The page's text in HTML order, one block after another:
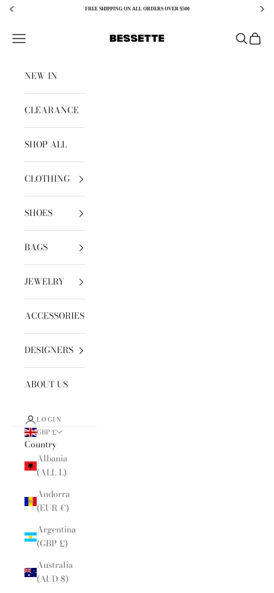
FREE SHIPPING ON ALL ORDERS OVER $500
Bessette
Open navigation menu OpenOpen
NEW IN
CLEARANCE
SHOP ALL
CLOTHING
SHOES
BAGS
JEWELRY
ACCESSORIES
DESIGNERS
ABOUT US
LOGIN
GBP £
Country
Albania
(ALL L)
Andorra
(EUR €)
Argentina
(GBP £)
Australia
(AUD $)